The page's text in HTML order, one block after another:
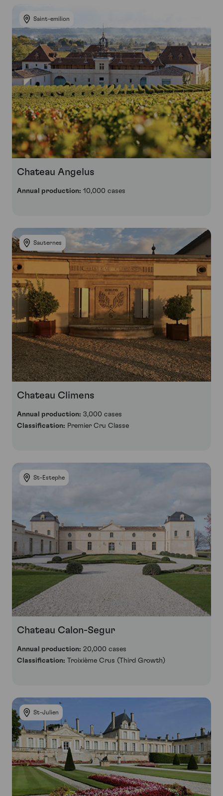
Saint-emilion
Chateau Angelus
Annual production: 10,000 cases
Sauternes
Chateau Climens
Annual production: 3,000 cases
Classification: Premier Cru Classe
St-Estephe
Chateau Calon-Segur
Annual production: 20,000 cases
Classification: Troixième Crus (Third Growth)
St-Julien